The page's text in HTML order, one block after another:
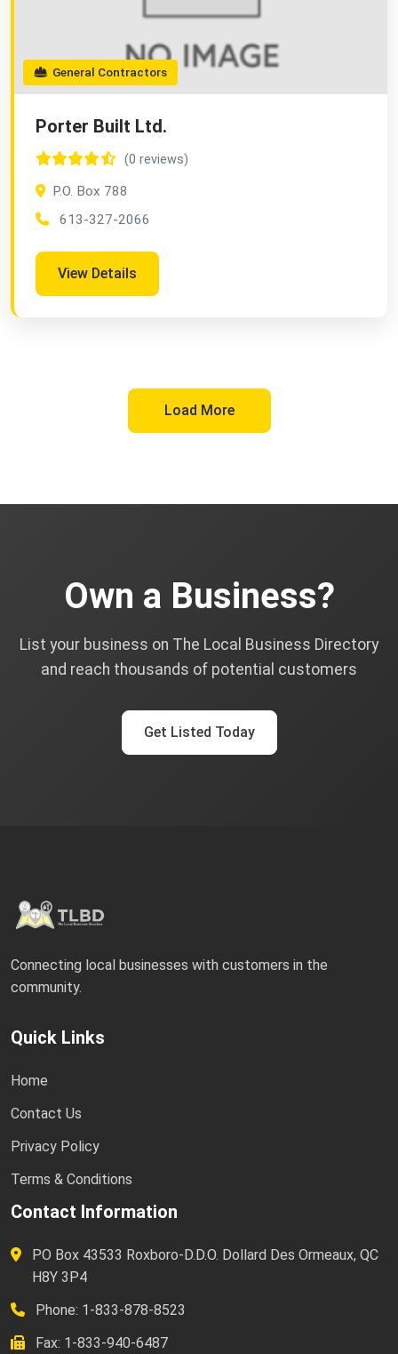
General Contractors
Porter Built Ltd.
(0 reviews)
P.O. Box 788
613-327-2066
View Details
Load More
Own a Business?
List your business on The Local Business Directory
and reach thousands of potential customers
Get Listed Today
Connecting local businesses with customers in the
community.
Quick Links
Home
Contact Us
Privacy Policy
Terms & Conditions
Contact Information
PO Box 43533 Roxboro-D.D.O. Dollard Des Ormeaux, QC
H8Y 3P4
Phone: 1-833-878-8523
Fax: 1-833-940-6487